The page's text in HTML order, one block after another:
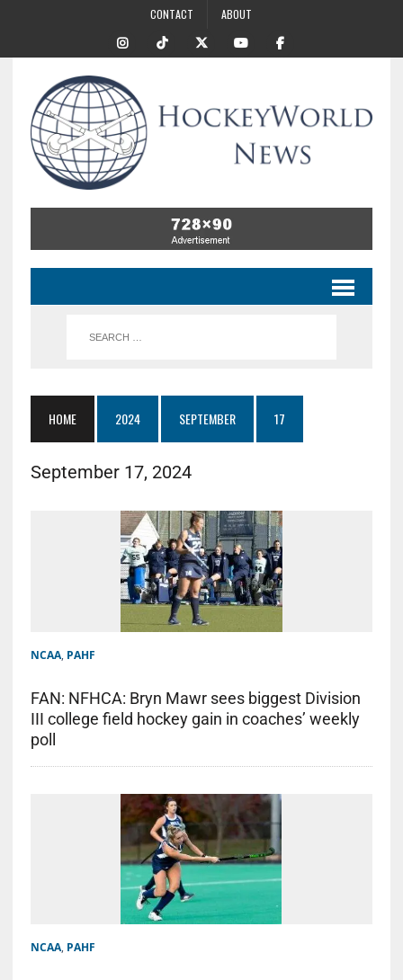
CONTACT ABOUT
HOME 2024 SEPTEMBER 17
September 17, 2024
NCAA, PAHF
FAN: NFHCA: Bryn Mawr sees biggest Division
III college field hockey gain in coaches’ weekly
poll
NCAA, PAHF